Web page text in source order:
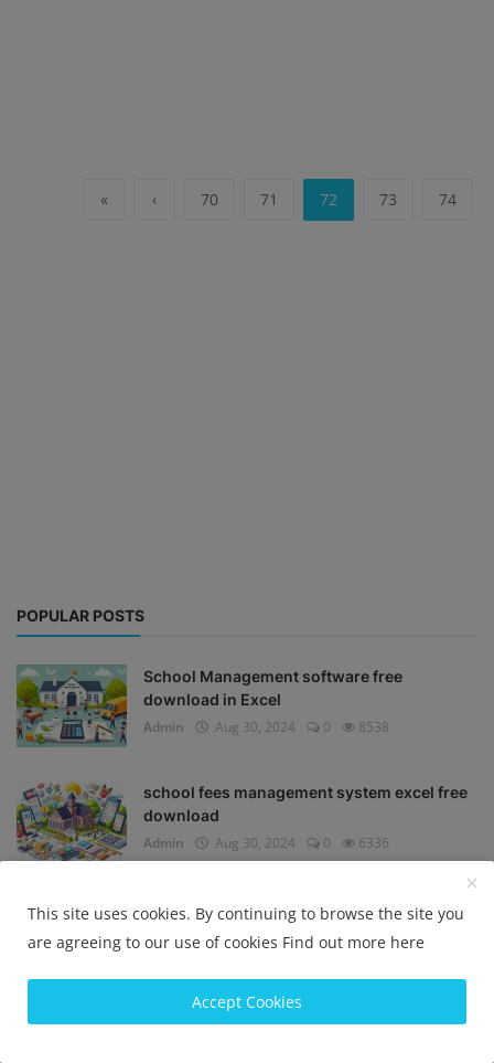
« ‹ 70 71 72 73 74
POPULAR POSTS
School Management software free
download in Excel
Admin
Aug 30, 2024 0 8538
school fees management system excel free
download
Admin
Aug 30, 2024 0 6336
Offline school ERP software free download
Admin
Sep 6, 2024 0 5330
School ERP software
This site uses cookies. By continuing to browse the site you
are agreeing to our use of cookies Find out more here
Accept Cookies